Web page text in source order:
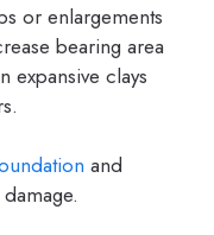
or enlargements
bearing area
expansive clays
and